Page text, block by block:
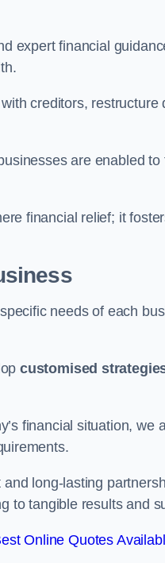
expert financial
creditors,
are enabled
financial relief; it
needs of each
customised
financial situation, we
long-lasting
to tangible results and
Online Quotes